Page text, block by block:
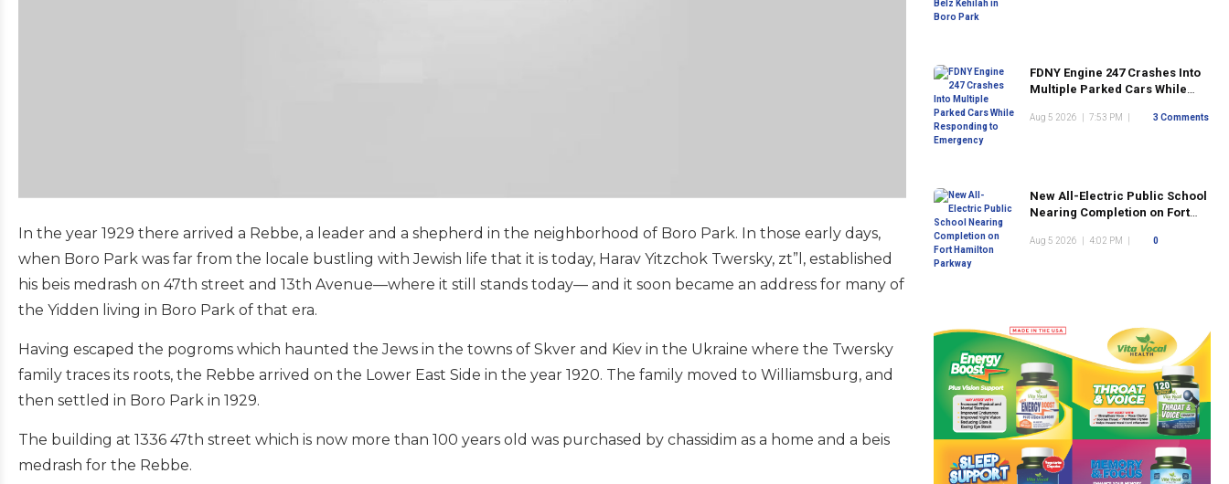
In the year 1929 there arrived a Rebbe, a leader and a shepherd in the neighborhood of Boro Park. In those early days,
when Boro Park was far from the locale bustling with Jewish life that it is today, Harav Yitzchok Twersky, zt”l, established
his beis medrash on 47th street and 13th Avenue—where it still stands today— and it soon became an address for many of
the Yidden living in Boro Park of that era.
Having escaped the pogroms which haunted the Jews in the towns of Skver and Kiev in the Ukraine where the Twersky
family traces its roots, the Rebbe arrived on the Lower East Side in the year 1920. The family moved to Williamsburg, and
then settled in Boro Park in 1929.
The building at 1336 47th street which is now more than 100 years old was purchased by chassidim as a home and a beis
medrash for the Rebbe.
FDNY Engine 247 Crashes Into
Multiple Parked Cars While
Aug 5 2026 7:53 PM 3 Comments
New All-Electric Public School
Nearing Completion on Fort
Aug 5 2026 4:02 PM 0